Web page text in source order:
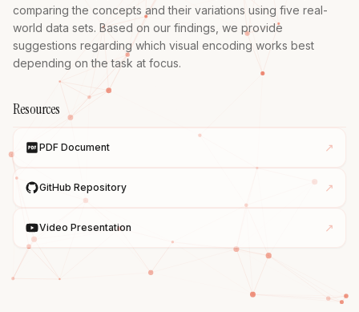
comparing the concepts and their variations using five real-
world data sets. Based on our findings, we provide
suggestions regarding which visual encoding works best
depending on the task at focus.
Resources
PDF Document ↗
GitHub Repository ↗
Video Presentation ↗